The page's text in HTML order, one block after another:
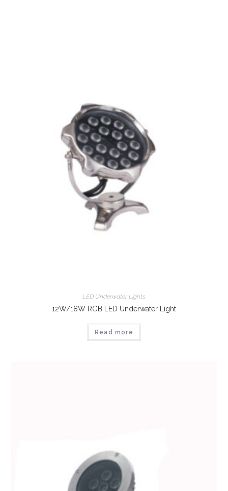
LED Underwater Lights
12W/18W RGB LED Underwater Light
Read more